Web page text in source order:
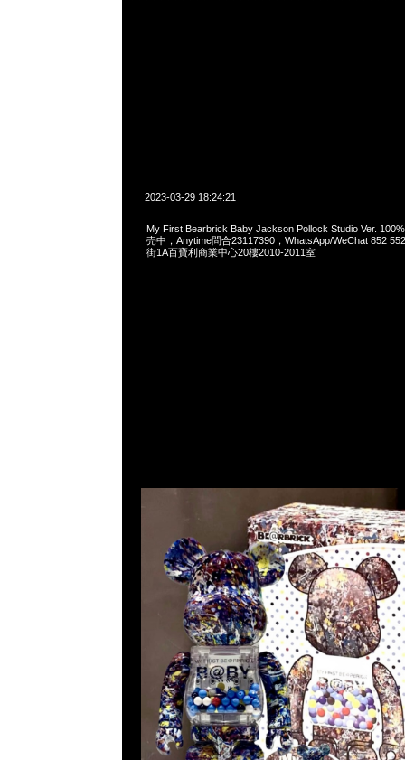
2023-03-29 18:24:21
My First Bearbrick Baby Jackson Pollock Studio Ver.
売中，Anytime問合23117390，WhatsApp/WeChat 852
街1A百寶利商業中心20樓2010-2011室